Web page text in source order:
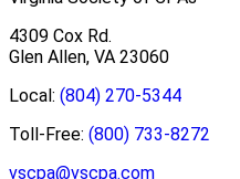
4309 Cox Rd.
Glen Allen, VA 23060
Local: (804) 270-5344
Toll-Free: (800) 733-8272
vscpa@vscpa.com